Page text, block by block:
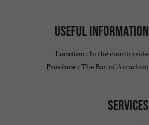
Useful information
Location : In the countryside
Province : The Bay of Arcachon
Services